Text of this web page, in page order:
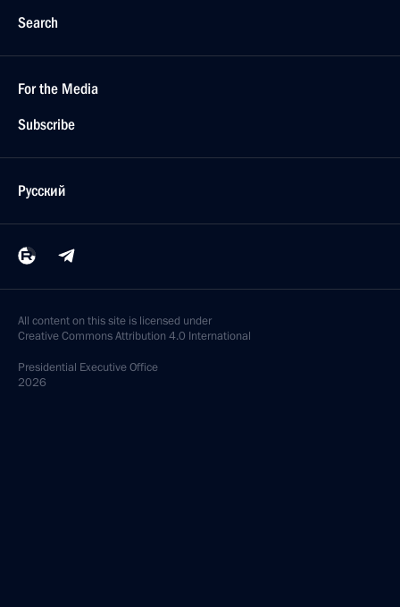
Search
For the Media
Subscribe
Русский
All content on this site is licensed under
Creative Commons Attribution 4.0 International
Presidential Executive Office
2026